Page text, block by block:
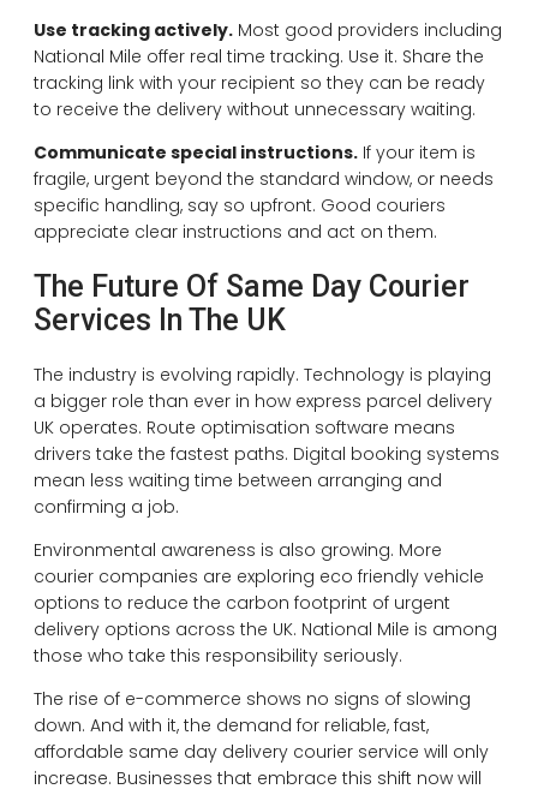
Use tracking actively. Most good providers including
National Mile offer real time tracking. Use it. Share the
tracking link with your recipient so they can be ready
to receive the delivery without unnecessary waiting.
Communicate special instructions. If your item is
fragile, urgent beyond the standard window, or needs
specific handling, say so upfront. Good couriers
appreciate clear instructions and act on them.
The Future Of Same Day Courier
Services In The UK
The industry is evolving rapidly. Technology is playing
a bigger role than ever in how express parcel delivery
UK operates. Route optimisation software means
drivers take the fastest paths. Digital booking systems
mean less waiting time between arranging and
confirming a job.
Environmental awareness is also growing. More
courier companies are exploring eco friendly vehicle
options to reduce the carbon footprint of urgent
delivery options across the UK. National Mile is among
those who take this responsibility seriously.
The rise of e-commerce shows no signs of slowing
down. And with it, the demand for reliable, fast,
affordable same day delivery courier service will only
increase. Businesses that embrace this shift now will